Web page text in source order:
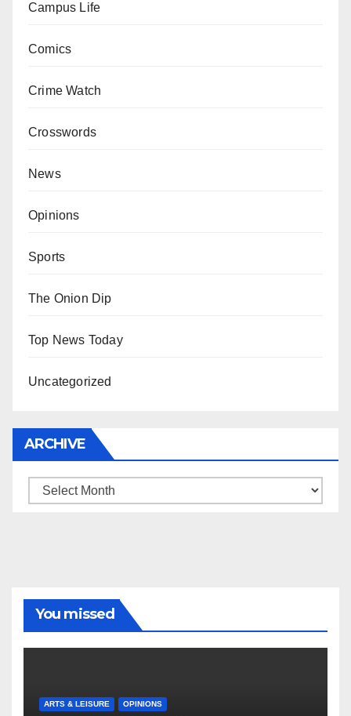
Campus Life
Comics
Crime Watch
Crosswords
News
Opinions
Sports
The Onion Dip
Top News Today
Uncategorized
ARCHIVE
Archive
You missed
ARTS & LEISURE OPINIONS